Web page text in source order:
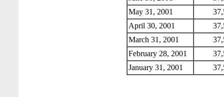
May 31, 2001
April 30, 2001
March 31, 2001
February 28, 2001
January 31, 2001